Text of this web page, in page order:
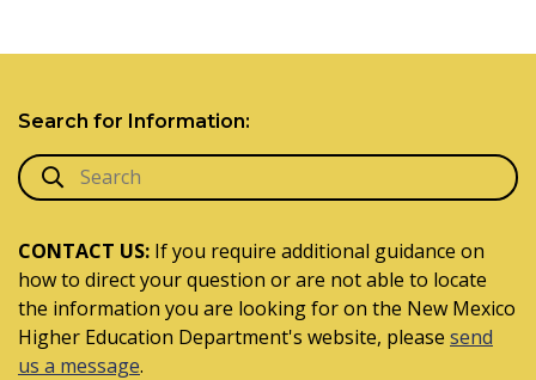
Search for Information:
CONTACT US: If you require additional guidance on
how to direct your question or are not able to locate
the information you are looking for on the New Mexico
Higher Education Department's website, please send
us a message.